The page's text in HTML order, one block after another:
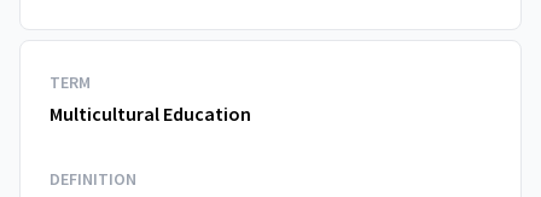
TERM
Multicultural Education
DEFINITION